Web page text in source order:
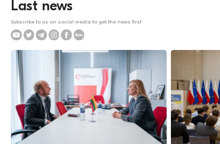
Last news
Subscribe to us on social media to get the news first